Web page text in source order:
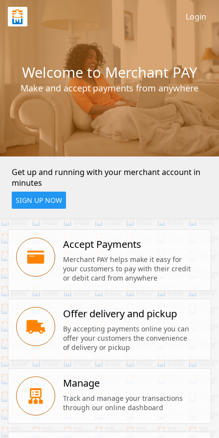
Welcome to Merchant PAY
Make and accept payments from anywhere
Login
Get up and running with your merchant account in
minutes
SIGN UP NOW
Accept Payments
Merchant PAY helps make it easy for
your customers to pay with their credit
or debit card from anywhere
Offer delivery and pickup
By accepting payments online you can
offer your customers the convenience
of delivery or pickup
Manage
Track and manage your transactions
through our online dashboard